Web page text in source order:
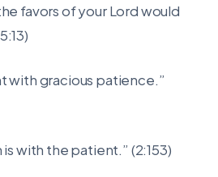
favors of your Lord would
with gracious patience.”
is with the patient.” (2:153)